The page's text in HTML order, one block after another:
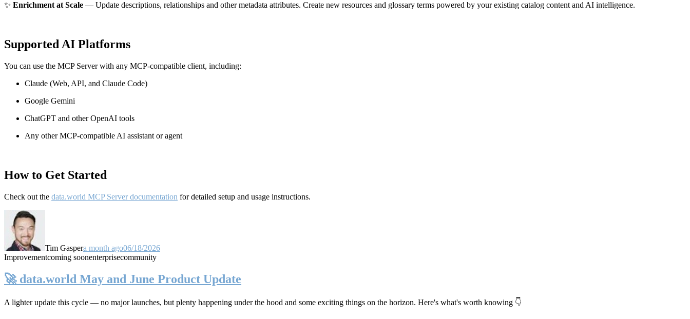
✨ Enrichment at Scale — Update descriptions, relationships and other metadata attributes. Create new resources and glossary terms powered by your existing catalog content and AI intelligence.
Supported AI Platforms
You can use the MCP Server with any MCP-compatible client, including:
Claude (Web, API, and Claude Code)
Google Gemini
ChatGPT and other OpenAI tools
Any other MCP-compatible AI assistant or agent
How to Get Started
Check out the data.world MCP Server documentation for detailed setup and usage instructions.
Tim Gaspera month ago06/18/2026
Improvementcoming soonenterprisecommunity
🚀 data.world May and June Product Update
A lighter update this cycle — no major launches, but plenty happening under the hood and some exciting things on the horizon. Here's what's worth knowing 👇